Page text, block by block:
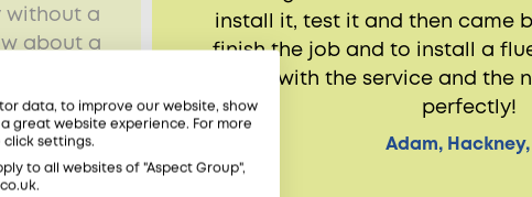
install it, test it and then came
finish the job and to install a
happy with the service and the
perfectly!
Adam, Hackney,
without a
about a
data, to improve our website, show
great website experience. For more
settings.
to all websites of "Aspect Group",